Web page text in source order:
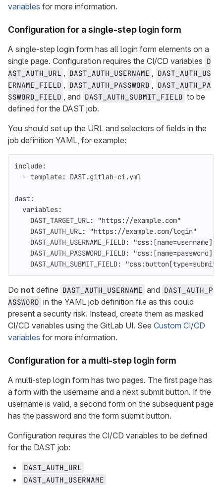
variables for more information.
Configuration for a single-step login form
A single-step login form has all login form elements on a
single page. Configuration requires the CI/CD variables D
AST_AUTH_URL , DAST_AUTH_USERNAME , DAST_AUTH_US
ERNAME_FIELD , DAST_AUTH_PASSWORD , DAST_AUTH_PA
SSWORD_FIELD , and DAST_AUTH_SUBMIT_FIELD to be
defined for the DAST job.
You should set up the URL and selectors of fields in the
job definition YAML, for example:
include:
- template: DAST.gitlab-ci.yml
dast:
variables:
DAST_TARGET_URL: "https://example.com"
DAST_AUTH_URL: "https://example.com/login"
DAST_AUTH_USERNAME_FIELD: "css:[name=username]"
DAST_AUTH_PASSWORD_FIELD: "css:[name=password]"
DAST_AUTH_SUBMIT_FIELD: "
Do not define DAST_AUTH_USERNAME and DAST_AUTH_P
ASSWORD in the YAML job definition file as this could
present a security risk. Instead, create them as masked
CI/CD variables using the GitLab UI. See Custom CI/CD
variables for more information.
Configuration for a multi-step login form
A multi-step login form has two pages. The first page has
a form with the username and a next submit button. If the
username is valid, a second form on the subsequent page
has the password and the form submit button.
Configuration requires the CI/CD variables to be defined
for the DAST job:
DAST_AUTH_URL
DAST_AUTH_USERNAME